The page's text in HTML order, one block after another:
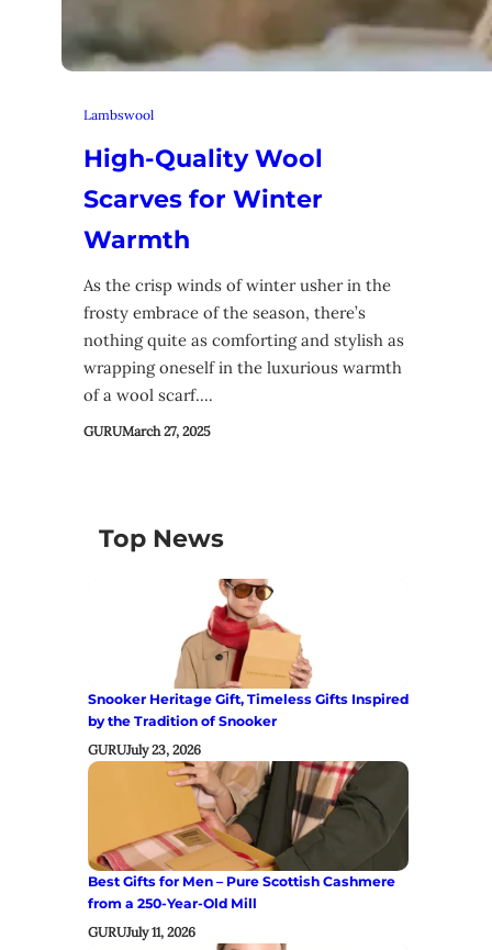
Lambswool
High-Quality Wool
Scarves for Winter
Warmth
As the crisp winds of winter usher in the
frosty embrace of the season, there’s
nothing quite as comforting and stylish as
wrapping oneself in the luxurious warmth
of a wool scarf.…
GURUMarch 27, 2025
Top News
Snooker Heritage Gift, Timeless Gifts Inspired
by the Tradition of Snooker
GURUJuly 23, 2026
Best Gifts for Men – Pure Scottish Cashmere
from a 250-Year-Old Mill
GURUJuly 11, 2026